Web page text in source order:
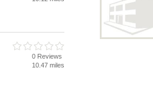
0 Reviews
10.47 miles